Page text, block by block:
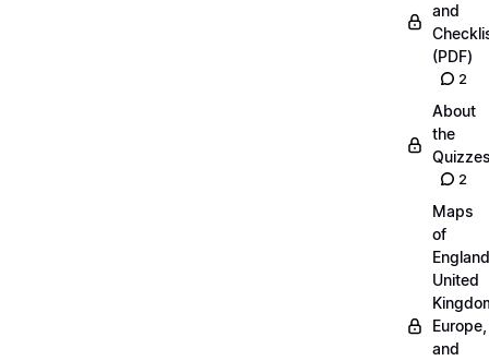
and
(PDF)
2
About
the
2
Maps
of
United
Europe,
and